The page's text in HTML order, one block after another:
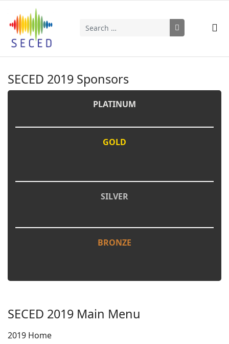
Search
SECED 2019 Sponsors
PLATINUM
GOLD
SILVER
BRONZE
SECED 2019 Main Menu
2019 Home